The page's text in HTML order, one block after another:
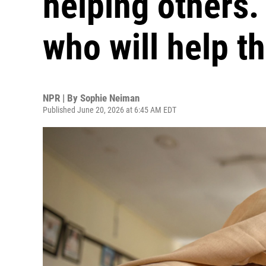
who will help
NPR | By Sophie Neiman
Published June 20, 2026 at 6:45 AM EDT